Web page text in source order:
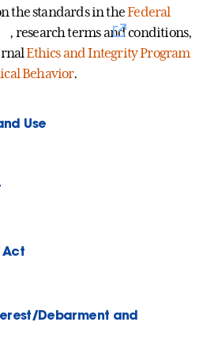
the standards in theFederal
, research terms and conditions,
Ethics and Integrity Program
Behavior.
Use
Act
Debarment and